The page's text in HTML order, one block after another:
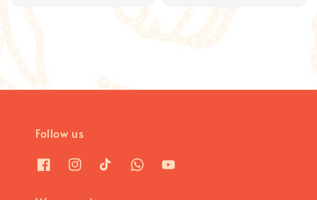
Follow us